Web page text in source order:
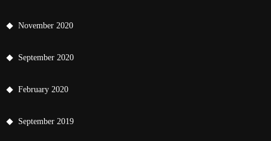
November 2020
September 2020
February 2020
September 2019